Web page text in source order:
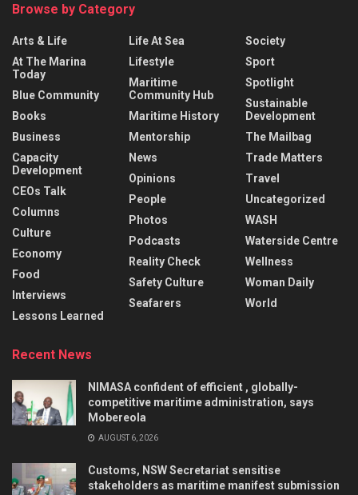
Browse by Category
Arts & Life
At The Marina
Today
Blue Community
Books
Business
Capacity
Development
CEOs Talk
Columns
Culture
Economy
Food
Interviews
Lessons Learned
Life At Sea
Lifestyle
Maritime
Community Hub
Maritime History
Mentorship
News
Opinions
People
Photos
Podcasts
Reality Check
Safety Culture
Seafarers
Society
Sport
Spotlight
Sustainable
Development
The Mailbag
Trade Matters
Travel
Uncategorized
WASH
Waterside Centre
Wellness
Woman Daily
World
Recent News
NIMASA confident of efficient , globally-
competitive maritime administration, says
Mobereola
AUGUST 6, 2026
Customs, NSW Secretariat sensitise
stakeholders as maritime manifest submission